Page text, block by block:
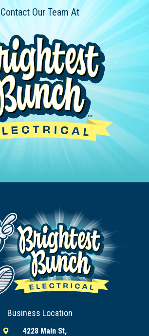
Contact Our Team At
Business Location
4228 Main St,